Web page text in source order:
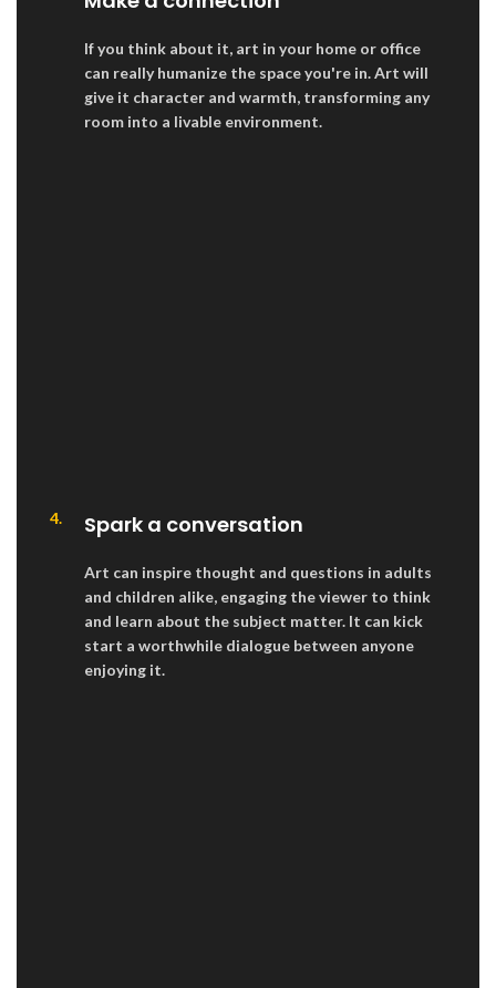
If you think about it, art in your home or office
can really humanize the space you're in. Art will
give it character and warmth, transforming any
room into a livable environment.
4. Spark a conversation
Art can inspire thought and questions in adults
and children alike, engaging the viewer to think
and learn about the subject matter. It can kick
start a worthwhile dialogue between anyone
enjoying it.